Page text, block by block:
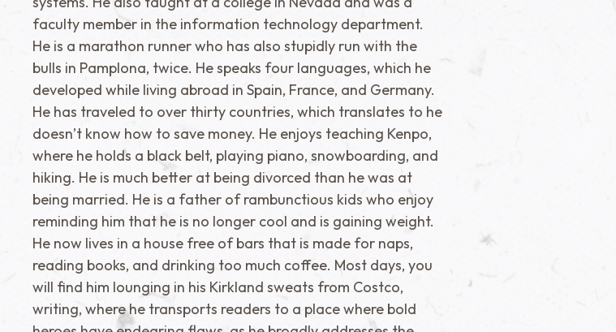
faculty member in the information technology department.
He is a marathon runner who has also stupidly run with the
bulls in Pamplona, twice. He speaks four languages, which he
developed while living abroad in Spain, France, and Germany.
He has traveled to over thirty countries, which translates to he
doesn’t know how to save money. He enjoys teaching Kenpo,
where he holds a black belt, playing piano, snowboarding, and
hiking. He is much better at being divorced than he was at
being married. He is a father of rambunctious kids who enjoy
reminding him that he is no longer cool and is gaining weight.
He now lives in a house free of bars that is made for naps,
reading books, and drinking too much coffee. Most days, you
will find him lounging in his Kirkland sweats from Costco,
writing, where he transports readers to a place where bold